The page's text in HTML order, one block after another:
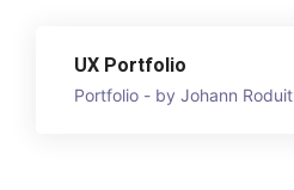
UX Portfolio
Portfolio - by Johann Roduit